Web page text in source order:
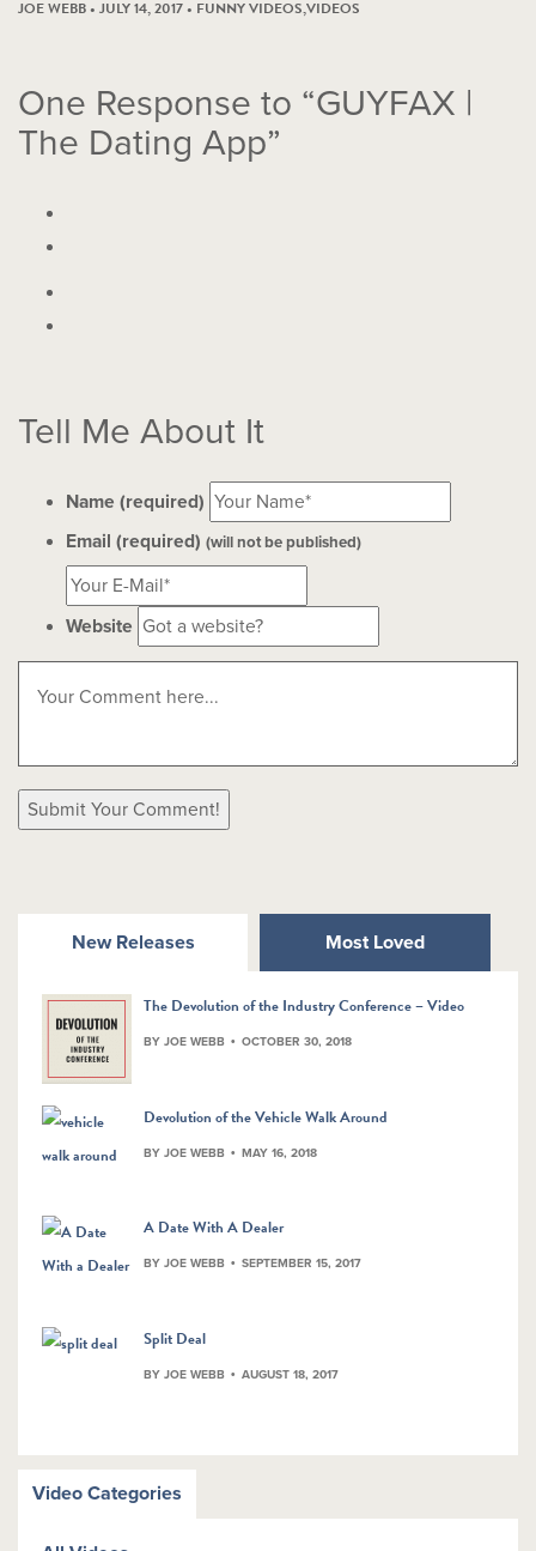
JOE WEBB • JULY 14, 2017 • FUNNY VIDEOS,VIDEOS
One Response to “GUYFAX |
The Dating App”
Tell Me About It
Name (required)
Email (required) (will not be published)
Website
New Releases Most Loved
The Devolution of the Industry Conference – Video
BY JOE WEBB OCTOBER 30, 2018
Devolution of the Vehicle Walk Around
BY JOE WEBB MAY 16, 2018
A Date With A Dealer
BY JOE WEBB SEPTEMBER 15, 2017
Split Deal
BY JOE WEBB AUGUST 18, 2017
Video Categories